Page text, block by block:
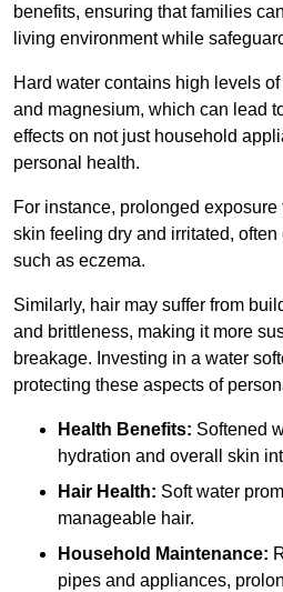
benefits, ensuring that families
living environment while
Hard water contains high levels
and magnesium, which can lead
effects on not just household
personal health.
For instance, prolonged
skin feeling dry and irritated,
such as eczema.
Similarly, hair may suffer from
and brittleness, making it more
breakage. Investing in a water
protecting these aspects of
Health Benefits: Softened
hydration and overall skin
Hair Health: Soft water
manageable hair.
Household Maintenance:
pipes and appliances,